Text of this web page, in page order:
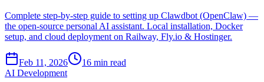
Complete step-by-step guide to setting up Clawdbot (OpenClaw) —
the open-source personal AI assistant. Local installation, Docker
setup, and cloud deployment on Railway, Fly.io & Hostinger.
Feb 11, 2026
16 min read
AI Development